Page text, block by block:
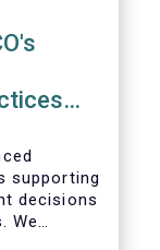
supporting
decisions
We